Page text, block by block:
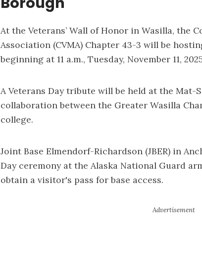
At the Veterans’ Wall of Honor in Wasilla, the
Association (CVMA) Chapter 43-3 will be
beginning at 11 a.m., Tuesday, November 11,
A Veterans Day tribute will be held at the Mat-
collaboration between the Greater Wasilla
college.
Joint Base Elmendorf-Richardson (JBER) in
Day ceremony at the Alaska National Guard
obtain a visitor's pass for base access.